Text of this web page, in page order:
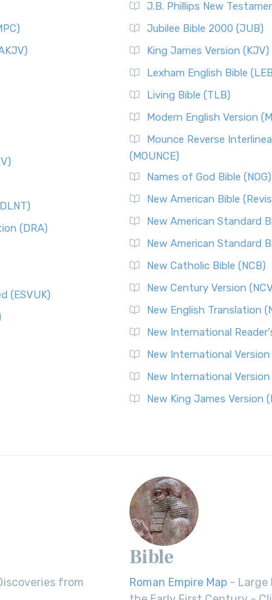
(DRA)
(ESVUK)
J.B. Phillips New
Jubilee Bible 2000 (JUB)
King James Version (KJV)
Lexham English Bible
Living Bible (TLB)
Modern English Version
Mounce Reverse
(MOUNCE)
Names of God Bible (NOG)
New American Bible
New American Standard
New American Standard
New Catholic Bible (NCB)
New Century Version
New English Translation
New International
New International Version
New International Version
New King James Version
from
Bible
Roman Empire Map - Large